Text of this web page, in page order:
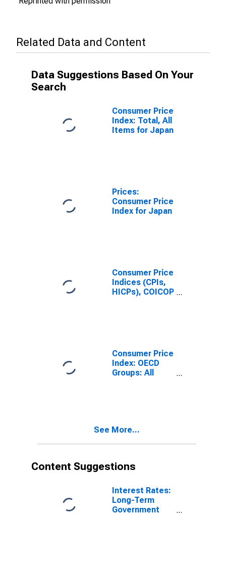
Related Data and Content
Data Suggestions Based On Your
Search
Consumer Price
Index: Total, All
Items for Japan
Prices:
Consumer Price
Index for Japan
Consumer Price
Indices (CPIs,
HICPs), COICOP
Consumer Price
Index: OECD
Groups: All
See More...
Content Suggestions
Interest Rates:
Long-Term
Government